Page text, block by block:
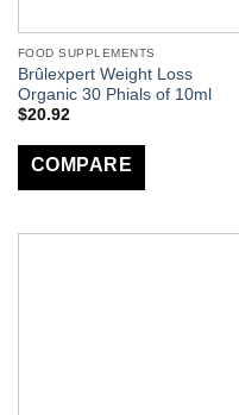
FOOD SUPPLEMENTS
Brûlexpert Weight Loss
Organic 30 Phials of 10ml
$20.92
COMPARE